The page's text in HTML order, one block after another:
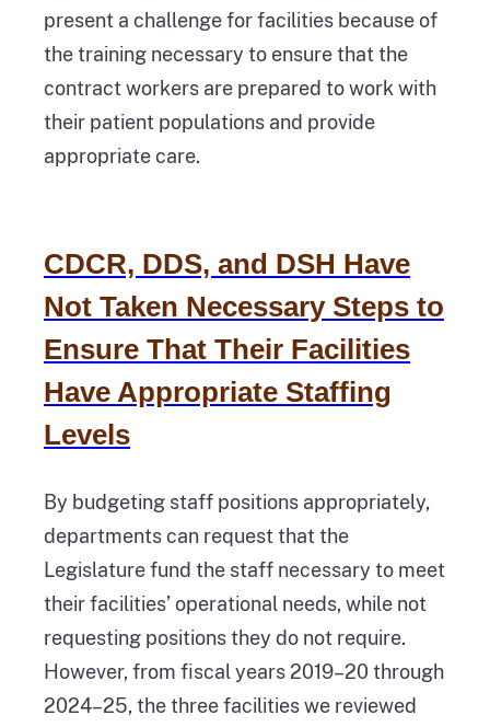
present a challenge for facilities because of
the training necessary to ensure that the
contract workers are prepared to work with
their patient populations and provide
appropriate care.
CDCR, DDS, and DSH Have
Not Taken Necessary Steps to
Ensure That Their Facilities
Have Appropriate Staffing
Levels
By budgeting staff positions appropriately,
departments can request that the
Legislature fund the staff necessary to meet
their facilities’ operational needs, while not
requesting positions they do not require.
However, from fiscal years 2019–20 through
2024–25, the three facilities we reviewed